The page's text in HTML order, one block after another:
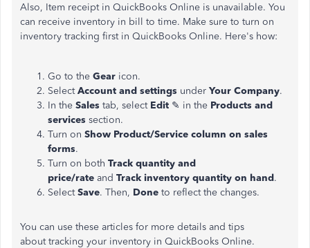
Also, Item receipt in QuickBooks Online is unavailable. You
can receive inventory in bill to time. Make sure to turn on
inventory tracking first in QuickBooks Online. Here's how:
Go to the Gear icon.
SelectAccount and settings under Your Company.
In the Sales tab, select Edit ✎ in the Products and
services section.
Turn on Show Product/Service column on sales
forms.
Turn on both Track quantity and
price/rate and Track inventory quantity on hand.
SelectSave. Then, Done to reflect the changes.
You can use these articles for more details and tips
about tracking your inventory in QuickBooks Online.